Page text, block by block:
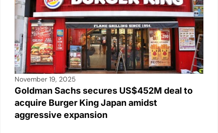
November 19, 2025
Goldman Sachs secures US$452M deal to
acquire Burger King Japan amidst
aggressive expansion